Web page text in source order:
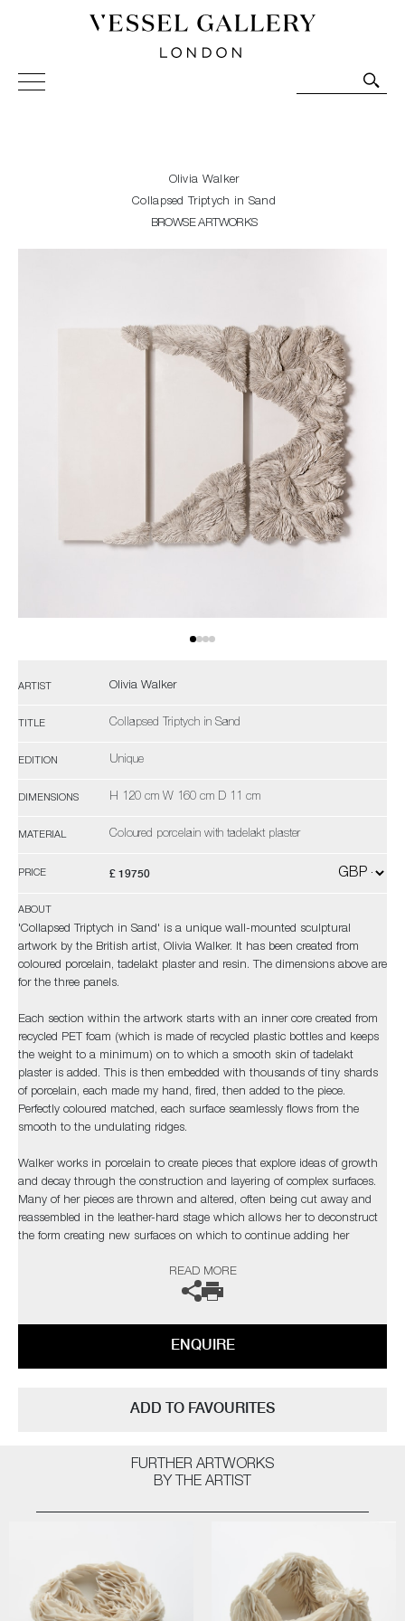
Vessel Gallery London - Contemporary Art-Glass
Sculpture and Decorative Art. Exhibitions, Sales and
Olivia Walker
Collapsed Triptych in Sand
BROWSE ARTWORKS
ARTIST Olivia Walker
TITLE Collapsed Triptych in Sand
EDITION Unique
DIMENSIONS H 120 cm W 160 cm D 11 cm
MATERIAL Coloured porcelain with tadelakt plaster
PRICE £ 19750
ABOUT
'Collapsed Triptych in Sand' is a unique wall-mounted sculptural
artwork by the British artist, Olivia Walker. It has been created from
coloured porcelain, tadelakt plaster and resin. The dimensions above are
for the three panels.
Each section within the artwork starts with an inner core created from
recycled PET foam (which is made of recycled plastic bottles and keeps
the weight to a minimum) on to which a smooth skin of tadelakt
plaster is added. This is then embedded with thousands of tiny shards
of porcelain, each made my hand, fired, then added to the piece.
Perfectly coloured matched, each surface seamlessly flows from the
smooth to the undulating ridges.
Walker works in porcelain to create pieces that explore ideas of growth
and decay through the construction and layering of complex surfaces.
Many of her pieces are thrown and altered, often being cut away and
reassembled in the leather-hard stage which allows her to deconstruct
the form creating new surfaces on which to continue adding her
The artist can also create pieces to commission, please contact the
READ MORE
ENQUIRE
ADD TO FAVOURITES
FURTHER ARTWORKS
BY THE ARTIST